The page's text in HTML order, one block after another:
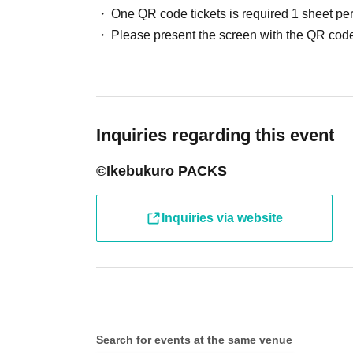
●Receive your "entry ticket with 2D barcode"
displaying the 2D barcode or a piece of
barcode) and your identity will be verified, so
identification documents such as driver's
passport, etc.)
One QR code tickets is required 1 sheet
Please present the screen with the QR
Inquiries regarding this event
©Ikebukuro PACKS
Inquiries via website
Search for events at the same venue